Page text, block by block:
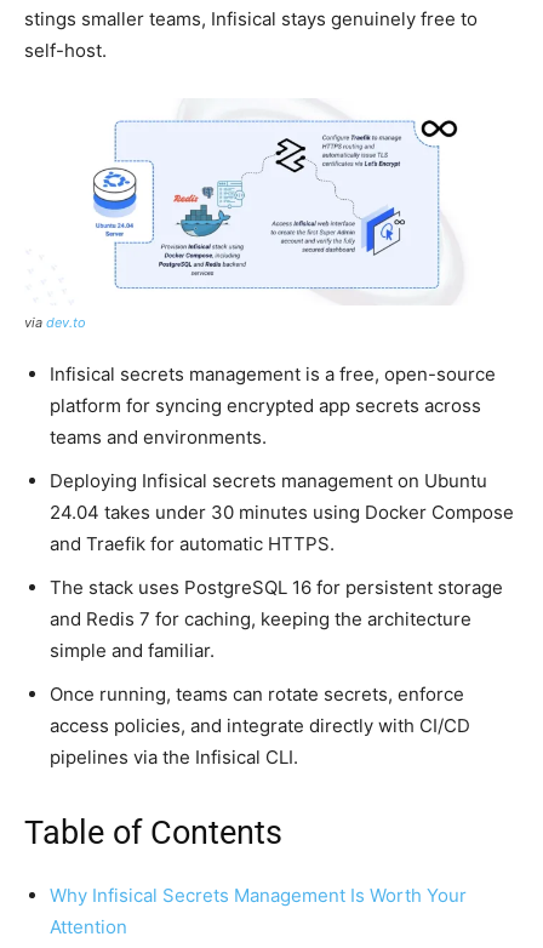
stings smaller teams, Infisical stays genuinely free to
self-host.
via dev.to
Infisical secrets management is a free, open-source
platform for syncing encrypted app secrets across
teams and environments.
Deploying Infisical secrets management on Ubuntu
24.04 takes under 30 minutes using Docker Compose
and Traefik for automatic HTTPS.
The stack uses PostgreSQL 16 for persistent storage
and Redis 7 for caching, keeping the architecture
simple and familiar.
Once running, teams can rotate secrets, enforce
access policies, and integrate directly with CI/CD
pipelines via the Infisical CLI.
Table of Contents
Why Infisical Secrets Management Is Worth Your
Attention